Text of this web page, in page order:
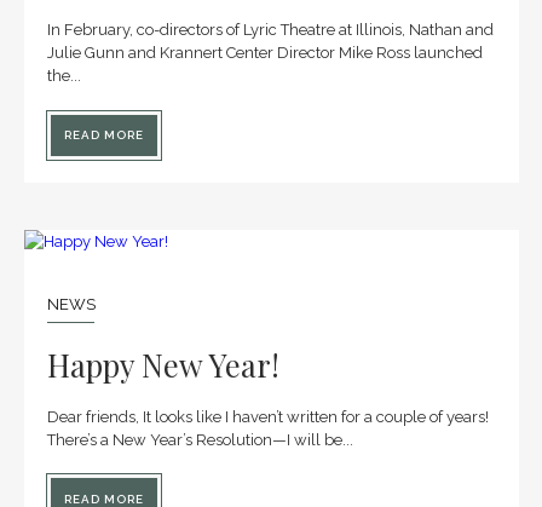
In February, co-directors of Lyric Theatre at Illinois, Nathan and
Julie Gunn and Krannert Center Director Mike Ross launched
the...
READ MORE
NEWS
Happy New Year!
Dear friends, It looks like I haven’t written for a couple of years!
There’s a New Year’s Resolution—I will be...
READ MORE